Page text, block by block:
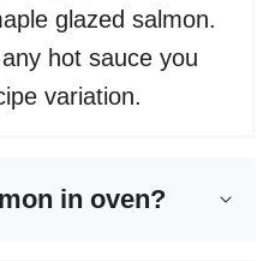
glazed salmon.
hot sauce you
variation.
in oven?